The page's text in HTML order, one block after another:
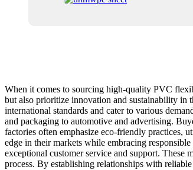
When it comes to sourcing high-quality PVC
but also prioritize innovation and sustainability in
international standards and cater to various
and packaging to automotive and advertising.
factories often emphasize eco-friendly practices,
edge in their markets while embracing
exceptional customer service and support. These
process. By establishing relationships with